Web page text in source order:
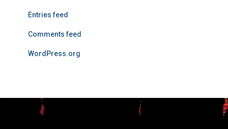
Entries feed
Comments feed
WordPress.org